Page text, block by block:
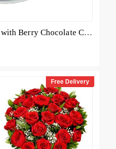
24 Red Roses with Berry Chocolate Cheesecake
Free Delivery